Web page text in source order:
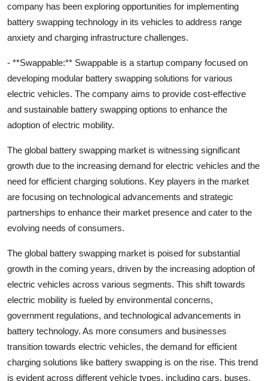
company has been exploring opportunities for implementing
battery swapping technology in its vehicles to address range
anxiety and charging infrastructure challenges.
- **Swappable:** Swappable is a startup company focused on
developing modular battery swapping solutions for various
electric vehicles. The company aims to provide cost-effective
and sustainable battery swapping options to enhance the
adoption of electric mobility.
The global battery swapping market is witnessing significant
growth due to the increasing demand for electric vehicles and the
need for efficient charging solutions. Key players in the market
are focusing on technological advancements and strategic
partnerships to enhance their market presence and cater to the
evolving needs of consumers.
The global battery swapping market is poised for substantial
growth in the coming years, driven by the increasing adoption of
electric vehicles across various segments. This shift towards
electric mobility is fueled by environmental concerns,
government regulations, and technological advancements in
battery technology. As more consumers and businesses
transition towards electric vehicles, the demand for efficient
charging solutions like battery swapping is on the rise. This trend
is evident across different vehicle types, including cars, buses,